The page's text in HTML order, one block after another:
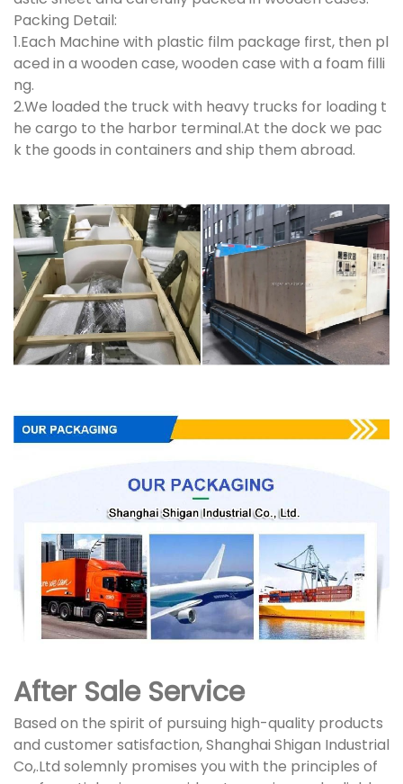
Packing Detail:
1.Each Machine with plastic film package first, then pl
aced in a wooden case, wooden case with a foam filli
ng.
2.We loaded the truck with heavy trucks for loading t
he cargo to the harbor terminal.At the dock we pac
k the goods in containers and ship them abroad.
After Sale Service
Based on the spirit of pursuing high-quality products
and customer satisfaction, Shanghai Shigan Industrial
Co,.Ltd solemnly promises you with the principles of